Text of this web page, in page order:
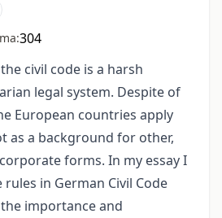
304
civil code is a harsh
legal system. Despite of
European countries apply
as a background for other,
forms. In my essay I
in German Civil Code
importance and